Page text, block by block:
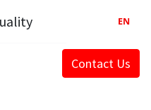
Contact Us
EN